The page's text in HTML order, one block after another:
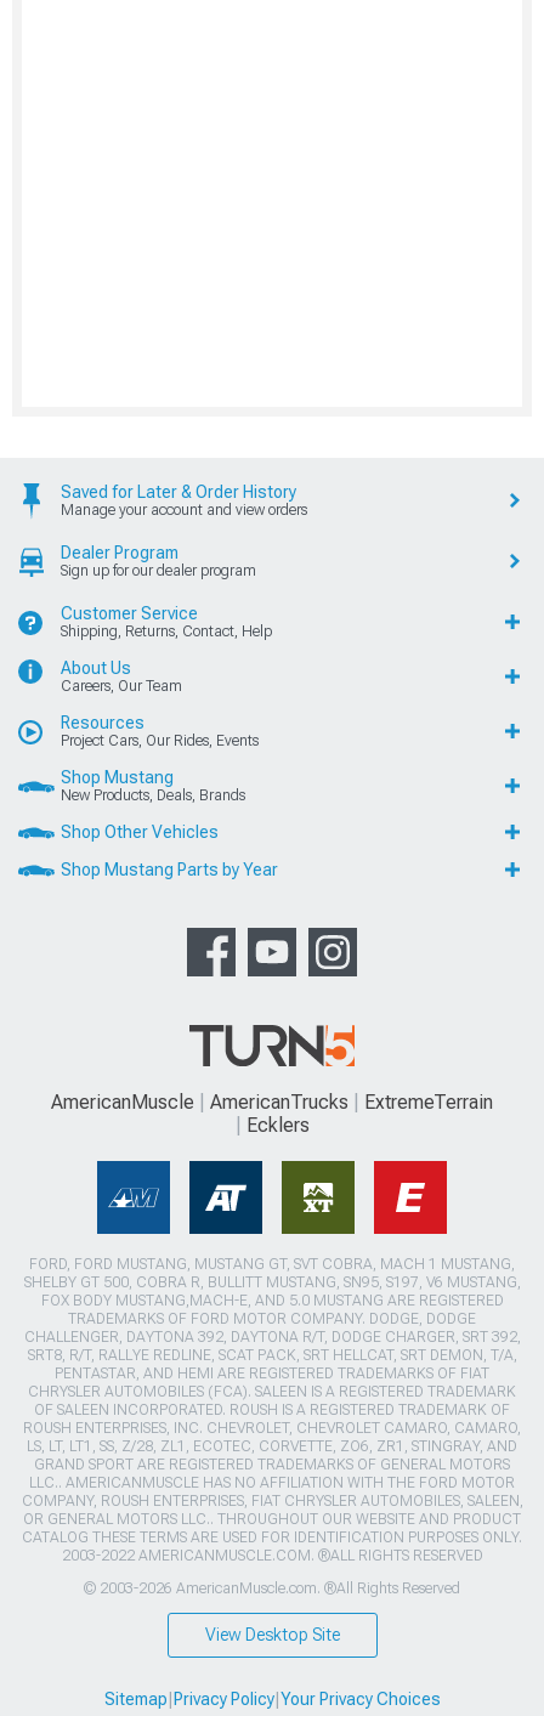
Saved for Later & Order History
Manage your account and view orders
Dealer Program
Sign up for our dealer program
Customer Service
Shipping, Returns, Contact, Help
About Us
Careers, Our Team
Resources
Project Cars, Our Rides, Events
Shop Mustang
New Products, Deals, Brands
Shop Other Vehicles
Shop Mustang Parts by Year
AmericanMuscle AmericanTrucks
ExtremeTerrain
Ecklers
FORD, FORD MUSTANG, MUSTANG GT, SVT COBRA, MACH 1 MUSTANG,
SHELBY GT 500, COBRA R, BULLITT MUSTANG, SN95, S197, V6 MUSTANG,
FOX BODY MUSTANG,MACH-E, AND 5.0 MUSTANG ARE REGISTERED
TRADEMARKS OF FORD MOTOR COMPANY. DODGE, DODGE
CHALLENGER, DAYTONA 392, DAYTONA R/T, DODGE CHARGER, SRT 392,
SRT8, R/T, RALLYE REDLINE, SCAT PACK, SRT HELLCAT, SRT DEMON, T/A,
PENTASTAR, AND HEMI ARE REGISTERED TRADEMARKS OF FIAT
CHRYSLER AUTOMOBILES (FCA). SALEEN IS A REGISTERED TRADEMARK
OF SALEEN INCORPORATED. ROUSH IS A REGISTERED TRADEMARK OF
ROUSH ENTERPRISES, INC. CHEVROLET, CHEVROLET CAMARO, CAMARO,
LS, LT, LT1, SS, Z/28, ZL1, ECOTEC, CORVETTE, ZO6, ZR1, STINGRAY, AND
GRAND SPORT ARE REGISTERED TRADEMARKS OF GENERAL MOTORS
LLC.. AMERICANMUSCLE HAS NO AFFILIATION WITH THE FORD MOTOR
COMPANY, ROUSH ENTERPRISES, FIAT CHRYSLER AUTOMOBILES, SALEEN,
OR GENERAL MOTORS LLC.. THROUGHOUT OUR WEBSITE AND PRODUCT
CATALOG THESE TERMS ARE USED FOR IDENTIFICATION PURPOSES ONLY.
2003-2022 AMERICANMUSCLE.COM. ®ALL RIGHTS RESERVED
© 2003-2026 AmericanMuscle.com. ®All Rights Reserved
View Desktop Site
Sitemap Privacy Policy| Your Privacy Choices